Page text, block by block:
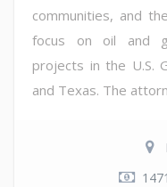
communities, and
focus on oil and
projects in the U.S.
and Texas. The